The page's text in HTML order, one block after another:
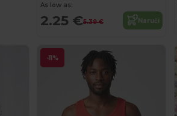
As low as:
2.25 €5.39 € Naruči
-11%